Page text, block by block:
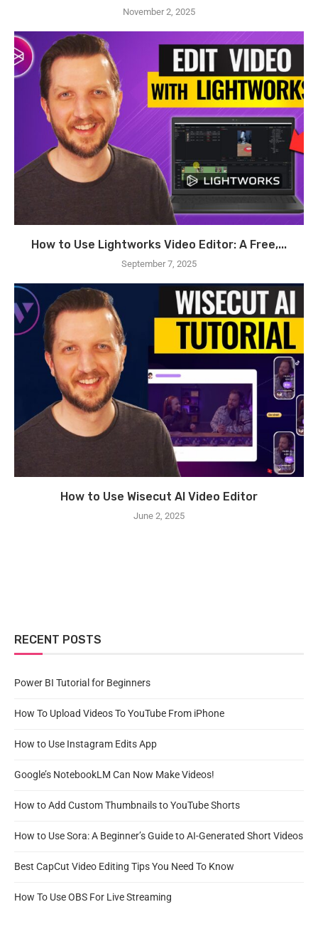
November 2, 2025
How to Use Lightworks Video Editor: A Free,...
September 7, 2025
How to Use Wisecut AI Video Editor
June 2, 2025
RECENT POSTS
Power BI Tutorial for Beginners
How To Upload Videos To YouTube From iPhone
How to Use Instagram Edits App
Google’s NotebookLM Can Now Make Videos!
How to Add Custom Thumbnails to YouTube Shorts
How to Use Sora: A Beginner’s Guide to AI-Generated Short Videos
Best CapCut Video Editing Tips You Need To Know
How To Use OBS For Live Streaming